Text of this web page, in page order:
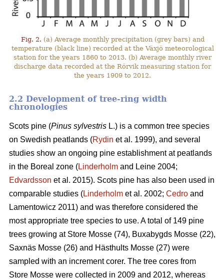
Fig. 2. (a) Average monthly precipitation (grey bars) and
temperature (black line) recorded at the Växjö meteorological
station for the years 1860 to 2013. (b) Average monthly river
discharge data recorded at the Rörvik measuring station for
the years 1909 to 2012.
2.2 Development of tree-ring width
chronologies
Scots pine (Pinus sylvestris L.) is a common tree species
on Swedish peatlands (Rydin et al. 1999), and several
studies show an ongoing pine establishment at peatlands
in the Boreal zone (Linderholm and Leine 2004;
Edvardsson et al. 2015). Scots pine has also been used in
comparable studies (Linderholm et al. 2002; Cedro and
Lamentowicz 2011) and was therefore considered the
most appropriate tree species to use. A total of 149 pine
trees growing at Store Mosse (74), Buxabygds Mosse (22),
Saxnäs Mosse (26) and Hästhults Mosse (27) were
sampled with an increment corer. The tree cores from
Store Mosse were collected in 2009 and 2012, whereas